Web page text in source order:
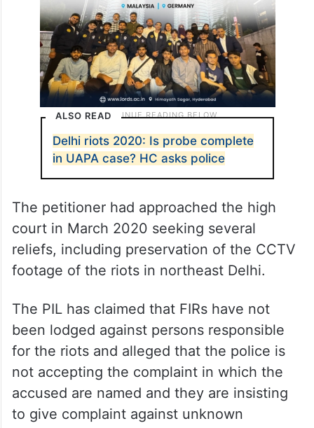
ALSO READ
Delhi riots 2020: Is probe complete
in UAPA case? HC asks police
The petitioner had approached the high
court in March 2020 seeking several
reliefs, including preservation of the CCTV
footage of the riots in northeast Delhi.
The PIL has claimed that FIRs have not
been lodged against persons responsible
for the riots and alleged that the police is
not accepting the complaint in which the
accused are named and they are insisting
to give complaint against unknown